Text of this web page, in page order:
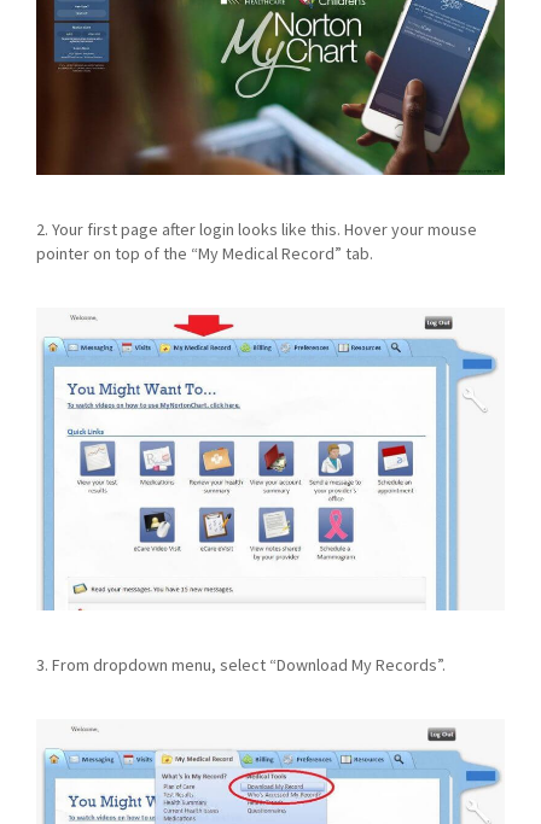
2. Your first page after login looks like this. Hover your mouse
pointer on top of the “My Medical Record” tab.
3. From dropdown menu, select “Download My Records”.